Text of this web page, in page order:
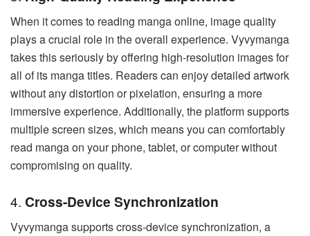
When it comes to reading manga online, image quality
plays a crucial role in the overall experience. Vyvymanga
takes this seriously by offering high-resolution images for
all of its manga titles. Readers can enjoy detailed artwork
without any distortion or pixelation, ensuring a more
immersive experience. Additionally, the platform supports
multiple screen sizes, which means you can comfortably
read manga on your phone, tablet, or computer without
compromising on quality.
4. Cross-Device Synchronization
Vyvymanga supports cross-device synchronization, a